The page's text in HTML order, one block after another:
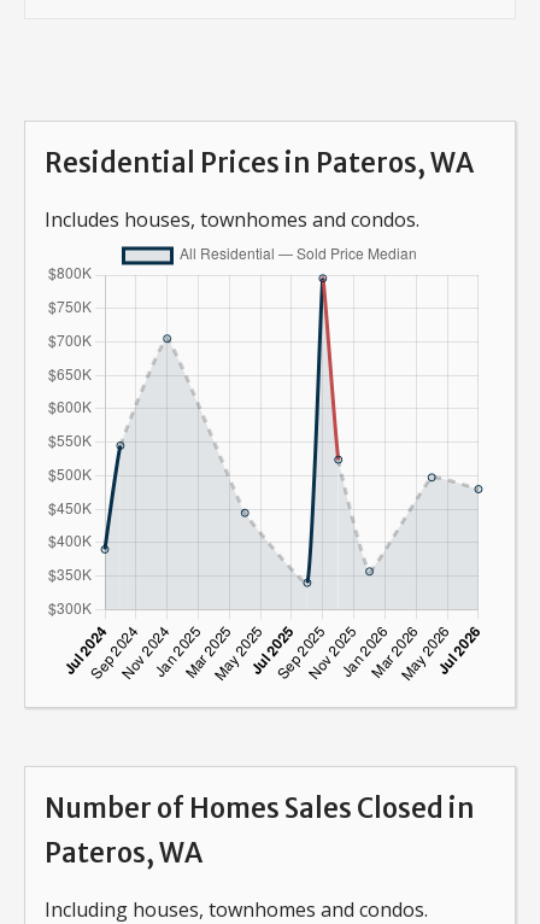
Residential Prices in Pateros, WA
Includes houses, townhomes and condos.
Number of Homes Sales Closed in
Pateros, WA
Including houses, townhomes and condos.